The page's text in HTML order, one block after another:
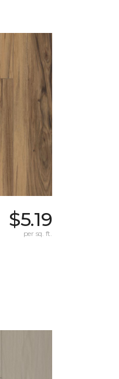
$5.19
per sq. ft.